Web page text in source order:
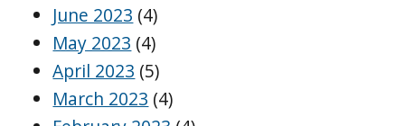
June 2023 (4)
May 2023 (4)
April 2023 (5)
March 2023 (4)